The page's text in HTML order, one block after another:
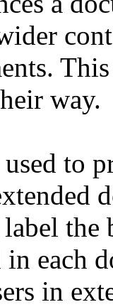
way.
to
each
in